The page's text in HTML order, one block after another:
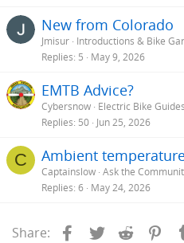
New from Colorado
Jmisur Introductions & Bike
Replies 5 May 9, 2026
EMTB Advice?
Cybersnow Electric Bike
Replies 50 Jun 25, 2026
C Ambient
Captainslow Ask the
Replies 6 May 24, 2026
Share: Facebook
Twitter Reddit